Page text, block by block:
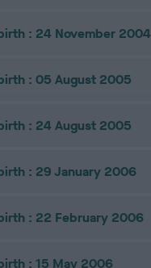
: 24 November 2004
: 05 August 2005
: 24 August 2005
: 29 January 2006
: 22 February 2006
: 15 May 2006